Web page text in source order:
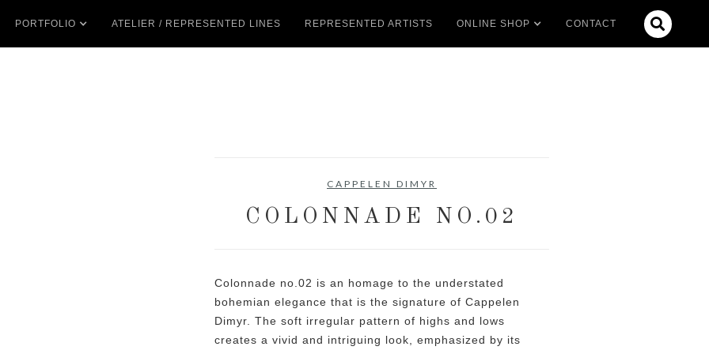
PORTFOLIO ATELIER / REPRESENTED LINES REPRESENTED ARTISTS ONLINE SHOP CONTACT 
CAPPELEN DIMYR
COLONNADE NO.02
Colonnade no.02 is an homage to the understated
bohemian elegance that is the signature of Cappelen
Dimyr. The soft irregular pattern of highs and lows
creates a vivid and intriguing look, emphasized by its